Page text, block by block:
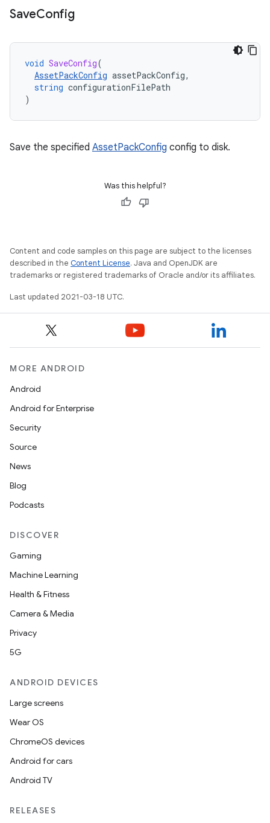
SaveConfig
void SaveConfig(
AssetPackConfig assetPackConfig,
string configurationFilePath
)
Save the specified AssetPackConfig config to disk.
Was this helpful?
Content and code samples on this page are subject to the licenses
described in the Content License. Java and OpenJDK are
trademarks or registered trademarks of Oracle and/or its affiliates.
Last updated 2021-03-18 UTC.
MORE ANDROID
Android
Android for Enterprise
Security
Source
News
Blog
Podcasts
DISCOVER
Gaming
Machine Learning
Health & Fitness
Camera & Media
Privacy
5G
ANDROID DEVICES
Large screens
Wear OS
ChromeOS devices
Android for cars
Android TV
RELEASES